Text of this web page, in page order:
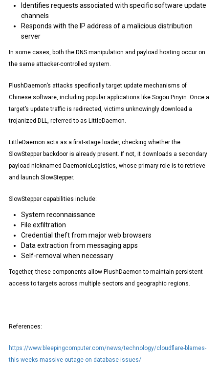
Identifies requests associated with specific software update
channels
Responds with the IP address of a malicious distribution
server
In some cases, both the DNS manipulation and payload hosting occur on
the same attacker-controlled system.
PlushDaemon’s attacks specifically target update mechanisms of
Chinese software, including popular applications like Sogou Pinyin. Once a
target’s update traffic is redirected, victims unknowingly download a
trojanized DLL, referred to as LittleDaemon.
LittleDaemon acts as a first-stage loader, checking whether the
SlowStepper backdoor is already present. If not, it downloads a secondary
payload nicknamed DaemonicLogistics, whose primary role is to retrieve
and launch SlowStepper.
SlowStepper capabilities include:
System reconnaissance
File exfiltration
Credential theft from major web browsers
Data extraction from messaging apps
Self-removal when necessary
Together, these components allow PlushDaemon to maintain persistent
access to targets across multiple sectors and geographic regions.
References:
https://www.bleepingcomputer.com/news/technology/cloudflare-blames-
this-weeks-massive-outage-on-database-issues/